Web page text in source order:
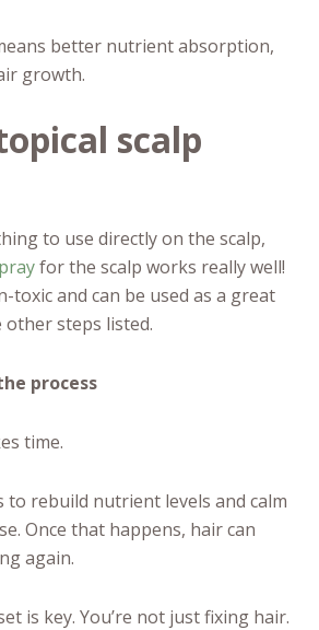
better nutrient absorption,
growth.
scalp
to use directly on the scalp,
for the scalp works really well!
toxic and can be used as a great
steps listed.
process
time.
to rebuild nutrient levels and calm
Once that happens, hair can
again.
is key. You’re not just fixing hair.